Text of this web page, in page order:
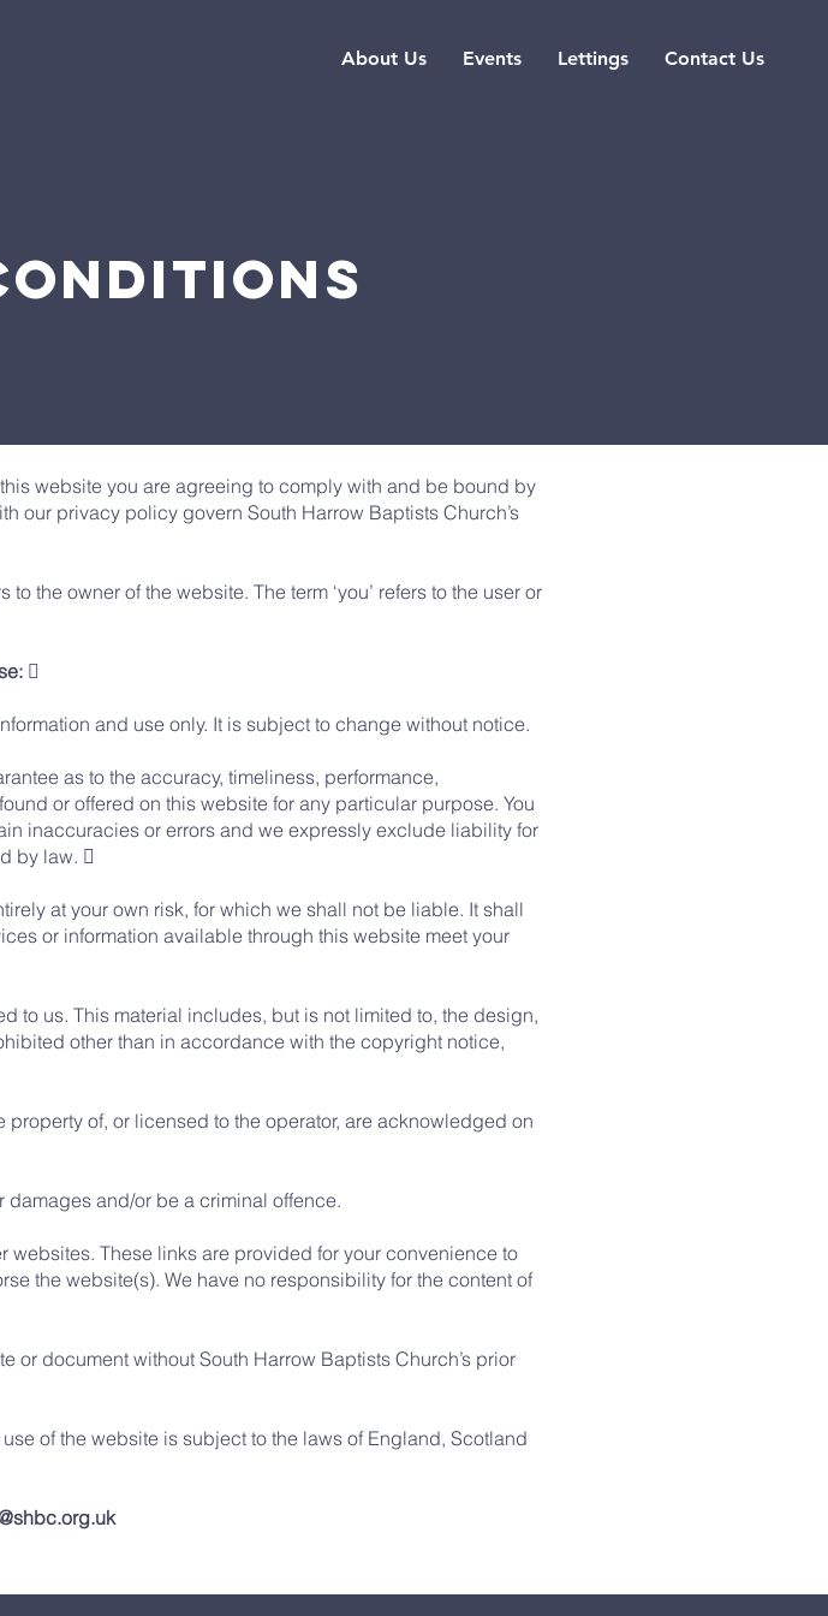
About Us Events Lettings Contact Us
website you are agreeing to comply with and be bound by
our privacy policy govern South Harrow Baptists Church’s
to the owner of the website. The term ‘you’ refers to the user or

and use only. It is subject to change without notice.
as to the accuracy, timeliness, performance,
or offered on this website for any particular purpose. You
inaccuracies or errors and we expressly exclude liability for
by law. 
at your own risk, for which we shall not be liable. It shall
or information available through this website meet your
to us. This material includes, but is not limited to, the design,
other than in accordance with the copyright notice,
of, or licensed to the operator, are acknowledged on
damages and/or be a criminal offence.
websites. These links are provided for your convenience to
the website(s). We have no responsibility for the content of
or document without South Harrow Baptists Church’s prior
of the website is subject to the laws of England, Scotland